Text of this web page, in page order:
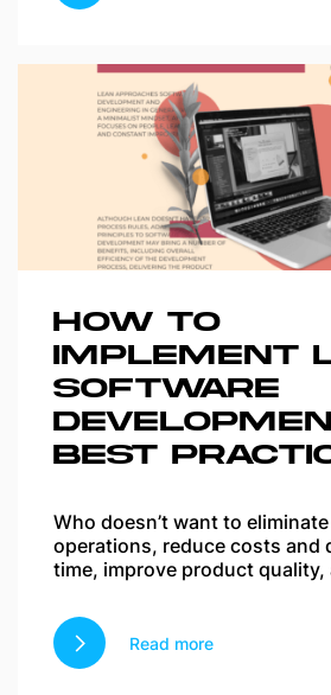
HOW TO
IMPLEMENT
SOFTWARE
BEST
Who doesn’t want to
operations, reduce costs and
time, improve product quality,
Read more